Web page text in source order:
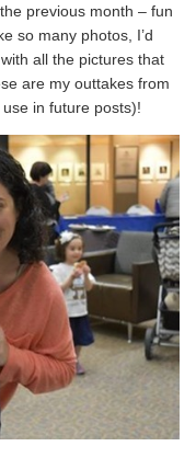
previous month – fun
so many photos, I’d
all the pictures that
are my outtakes from
in future posts)!